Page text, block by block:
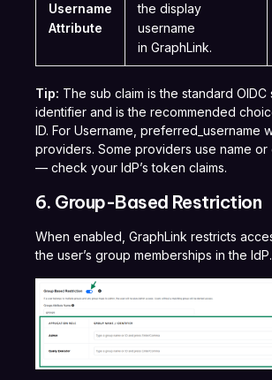
Username
Attribute
the display
username
in GraphLink.
Tip: The sub claim is the standard OIDC
identifier and is the recommended
ID. For Username, preferred_username
providers. Some providers use name or
— check your IdP’s token claims.
6. Group-Based Restriction
When enabled, GraphLink restricts
the user’s group memberships in the IdP.